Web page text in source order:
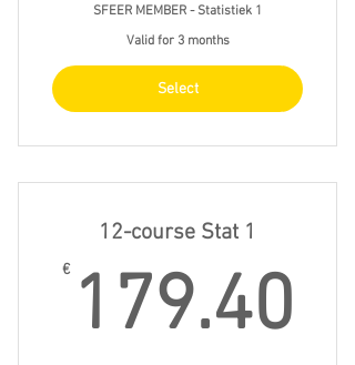
SFEER MEMBER - Statistiek 1
Valid for 3 months
Select
12-course Stat 1
€ 179.40